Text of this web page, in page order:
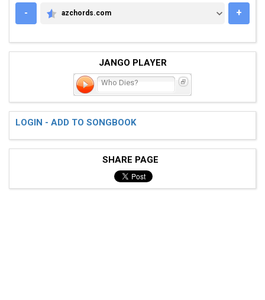
-
AZCHORDS.COM
azchords.com +
JANGO PLAYER
Who Dies?
LOGIN - ADD TO SONGBOOK
SHARE PAGE